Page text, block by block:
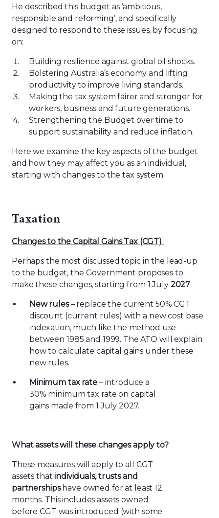
He described this budget as ‘ambitious,
responsible and reforming’, and specifically
designed to respond to these issues, by focusing
on:
Building resilience against global oil shocks.
Bolstering Australia’s economy and lifting
productivity to improve living standards.
Making the tax system fairer and stronger for
workers, business and future generations.
Strengthening the Budget over time to
support sustainability and reduce inflation.
Here we examine the key aspects of the budget
and how they may affect you as an individual,
starting with changes to the tax system.
Taxation
Changes to theCapital Gains Tax (CGT)
Perhaps the most discussed topic in the lead-up
to the budget, the Government proposes to
make these changes, starting from 1 July 2027:
New rules– replace the current 50% CGT
discount (current rules) with a new cost base
indexation, much like the method use
between 1985 and 1999. The ATO will explain
how to calculate capital gains under these
new rules.
Minimum tax rate– introduce a
30% minimum tax rate on capital
gains made from 1 July 2027.
What assets will these changesapply to?
These measures will apply to all CGT
assets thatindividuals, trusts and
partnershipshave owned for at least 12
months. This includes assets owned
before CGT was introduced (with some